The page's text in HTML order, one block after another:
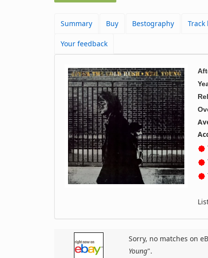
Summary Buy Bestography Track
Your feedback
Sorry, no matches on
Young".